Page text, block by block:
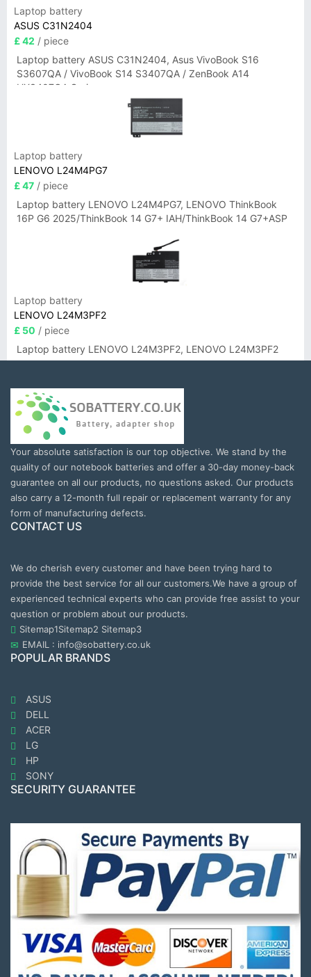
Laptop battery
ASUS C31N2404
£ 42 / piece
Laptop battery ASUS C31N2404, Asus VivoBook S16
S3607QA / VivoBook S14 S3407QA / ZenBook A14
UX3407QA Series
Laptop battery
LENOVO L24M4PG7
£ 47 / piece
Laptop battery LENOVO L24M4PG7, LENOVO ThinkBook
16P G6 2025/ThinkBook 14 G7+ IAH/ThinkBook 14 G7+ASP
Laptop battery
LENOVO L24M3PF2
£ 50 / piece
Laptop battery LENOVO L24M3PF2, LENOVO L24M3PF2
Your absolute satisfaction is our top objective. We stand by the
quality of our notebook batteries and offer a 30-day money-back
guarantee on all our products, no questions asked. Our products
also carry a 12-month full repair or replacement warranty for any
form of manufacturing defects.
CONTACT US
We do cherish every customer and have been trying hard to
provide the best service for all our customers.We have a group of
experienced technical experts who can provide free assist to your
question or problem about our products.
Sitemap1Sitemap2 Sitemap3
EMAIL : info@sobattery.co.uk
POPULAR BRANDS
ASUS
DELL
ACER
LG
HP
SONY
SECURITY GUARANTEE